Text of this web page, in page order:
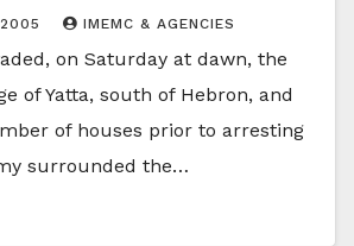
IMEMC & AGENCIES
on Saturday at dawn, the
of Yatta, south of Hebron, and
of houses prior to arresting
surrounded the…